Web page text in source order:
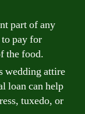
part of any
pay for
the food.
wedding attire
loan can help
tuxedo, or